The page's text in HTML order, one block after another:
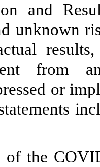
and
unknown
from
or
of the